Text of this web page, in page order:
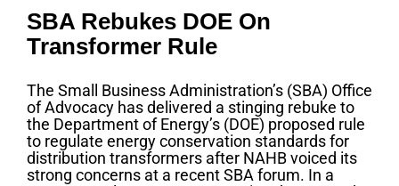
SBA Rebukes DOE On
Transformer Rule
The Small Business Administration’s (SBA) Office
of Advocacy has delivered a stinging rebuke to
the Department of Energy’s (DOE) proposed rule
to regulate energy conservation standards for
distribution transformers after NAHB voiced its
strong concerns at a recent SBA forum. In a